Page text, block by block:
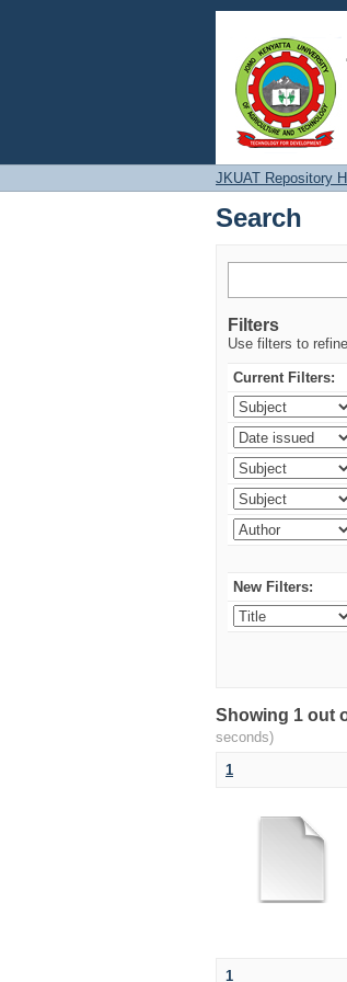
Search
JKUAT Repository
Search
Filters
Use filters to
Current Filters:
New Filters:
Showing 1 out
seconds)
1
1